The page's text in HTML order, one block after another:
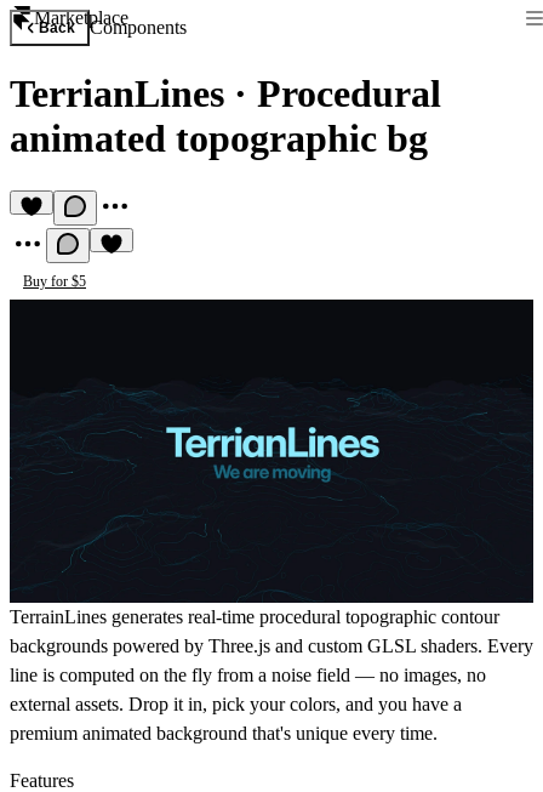
Marketplace
Back Components
TerrianLines · Procedural
animated topographic bg
Buy for $5
TerrainLines generates real-time procedural topographic contour
backgrounds powered by Three.js and custom GLSL shaders. Every
line is computed on the fly from a noise field — no images, no
external assets. Drop it in, pick your colors, and you have a
premium animated background that's unique every time.
Features